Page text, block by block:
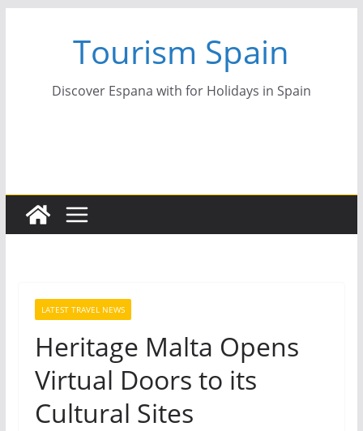
Tourism Spain
Discover Espana with for Holidays in Spain
LATEST TRAVEL NEWS
Heritage Malta Opens
Virtual Doors to its
Cultural Sites